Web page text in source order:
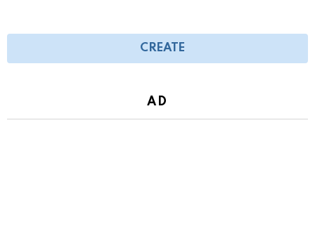
CREATE
AD